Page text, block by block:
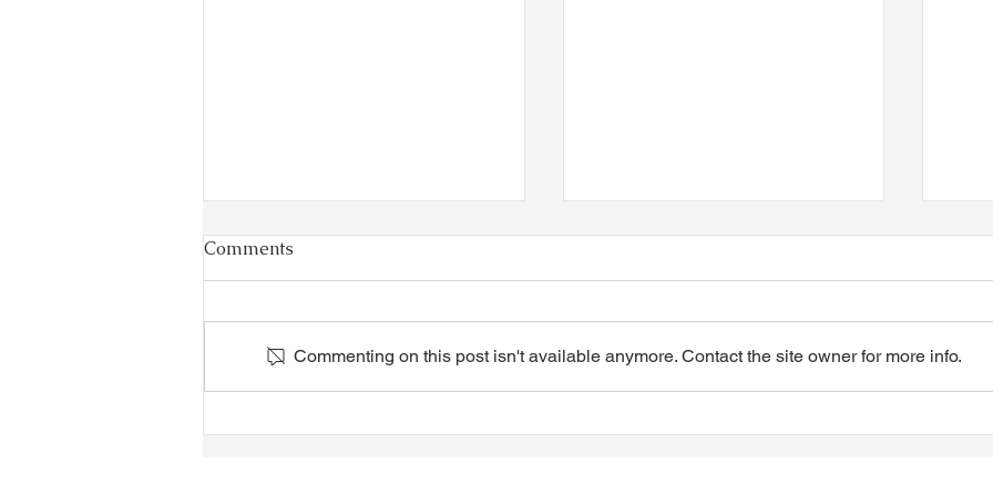
Comments
Commenting on this post isn't available anymore. Contact the site owner for more info.